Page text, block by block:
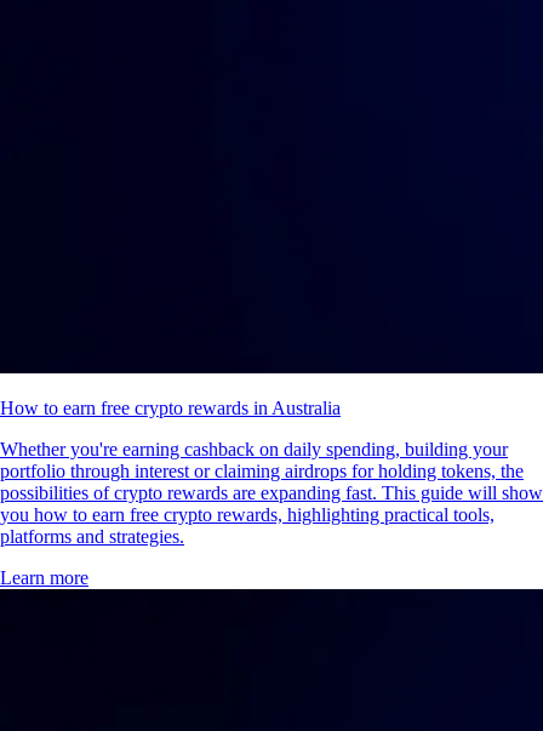
How to earn free crypto rewards in Australia
Whether you're earning cashback on daily spending, building your
portfolio through interest or claiming airdrops for holding tokens, the
possibilities of crypto rewards are expanding fast. This guide will show
you how to earn free crypto rewards, highlighting practical tools,
platforms and strategies.
Learn more